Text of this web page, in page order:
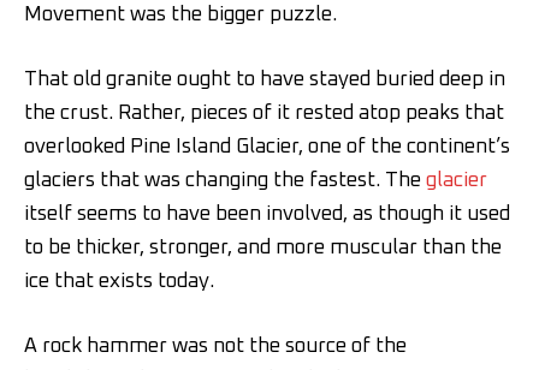
Movement was the bigger puzzle.
That old granite ought to have stayed buried deep in
the crust. Rather, pieces of it rested atop peaks that
overlooked Pine Island Glacier, one of the continent’s
glaciers that was changing the fastest. The glacier
itself seems to have been involved, as though it used
to be thicker, stronger, and more muscular than the
ice that exists today.
A rock hammer was not the source of the